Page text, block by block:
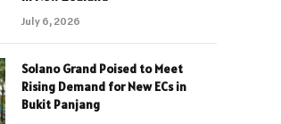
July 6, 2026
Solano Grand Poised to Meet
Rising Demand for New ECs in
Bukit Panjang